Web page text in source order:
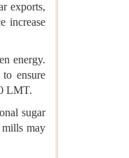
exports,
increase
energy.
ensure
LMT.
sugar
mills may